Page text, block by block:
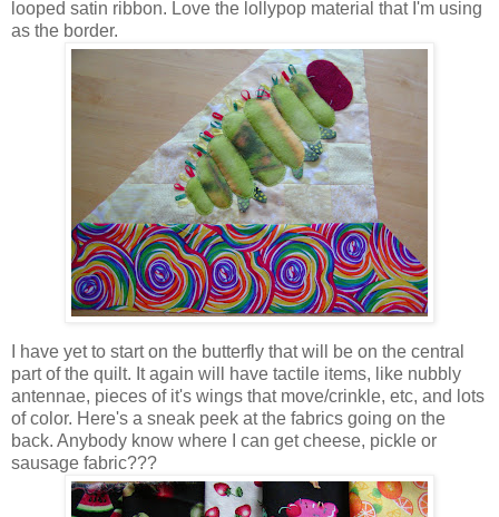
looped satin ribbon. Love the lollypop material that I'm using
as the border.
I have yet to start on the butterfly that will be on the central
part of the quilt. It again will have tactile items, like nubbly
antennae, pieces of it's wings that move/crinkle, etc, and lots
of color. Here's a sneak peek at the fabrics going on the
back. Anybody know where I can get cheese, pickle or
sausage fabric???